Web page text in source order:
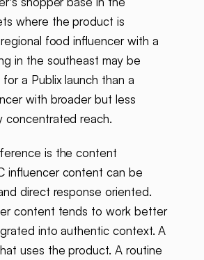
where the product is
food influencer with a
in the southeast may be
a Publix launch than a
with broader but less
concentrated reach.
is the content
influencer content can be
direct response oriented.
content tends to work better
into authentic context. A
uses the product. A routine